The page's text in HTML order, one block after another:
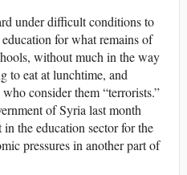
under difficult conditions to
for what remains of
without much in the way
to eat at lunchtime, and
consider them “terrorists.”
of Syria last month
the education sector for the
pressures in another part of